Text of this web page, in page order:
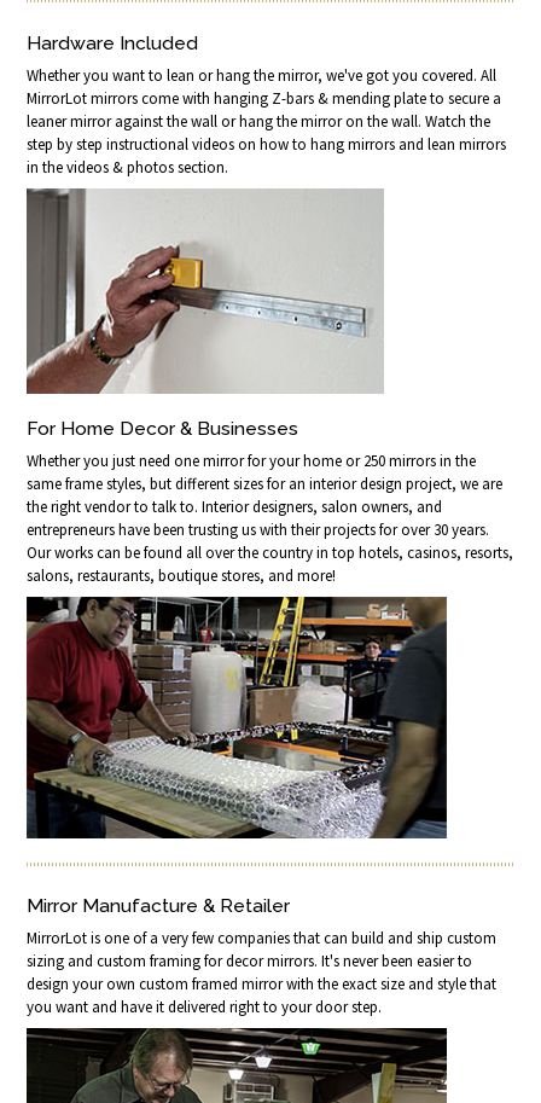
Hardware Included
Whether you want to lean or hang the mirror, we've got you covered. All
MirrorLot mirrors come with hanging Z-bars & mending plate to secure a
leaner mirror against the wall or hang the mirror on the wall. Watch the
step by step instructional videos on how to hang mirrors and lean mirrors
in the videos & photos section.
For Home Decor & Businesses
Whether you just need one mirror for your home or 250 mirrors in the
same frame styles, but different sizes for an interior design project, we are
the right vendor to talk to. Interior designers, salon owners, and
entrepreneurs have been trusting us with their projects for over 30 years.
Our works can be found all over the country in top hotels, casinos, resorts,
salons, restaurants, boutique stores, and more!
Mirror Manufacture & Retailer
MirrorLot is one of a very few companies that can build and ship custom
sizing and custom framing for decor mirrors. It's never been easier to
design your own custom framed mirror with the exact size and style that
you want and have it delivered right to your door step.